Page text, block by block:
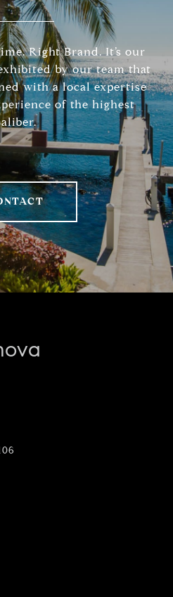
Right Brand. It’s our
by our team that
with a local expertise
of the highest